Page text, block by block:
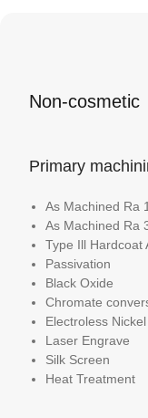
Non-cosmetic
Primary
As Machined Ra
As Machined Ra
Type Ill Hardcoat
Passivation
Black Oxide
Chromate
Electroless Nickel
Laser Engrave
Silk Screen
Heat Treatment